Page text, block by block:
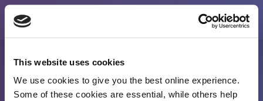
This website uses cookies
We use cookies to give you the best online experience.
Some of these cookies are essential, while others help
Welcome To CDRL Portal